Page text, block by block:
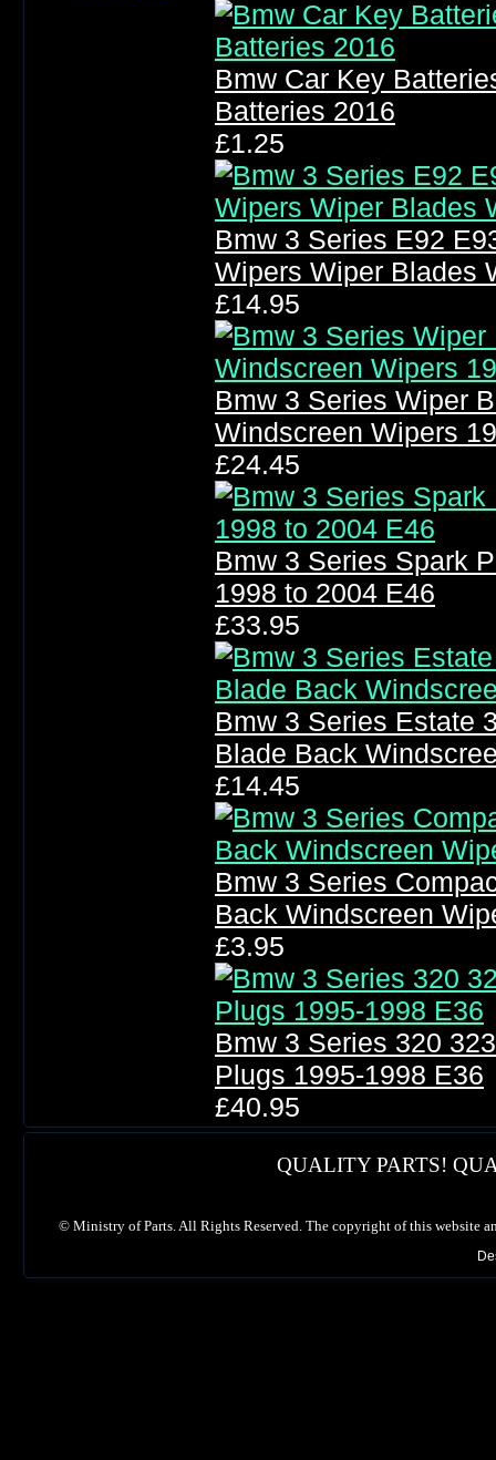
Bmw Car Key
Batteries 2016
£1.25
Bmw 3 Series E92
Wipers Wiper Blades
£14.95
Bmw 3 Series Wiper
Windscreen Wipers
£24.45
Bmw 3 Series Spark
1998 to 2004 E46
£33.95
Bmw 3 Series Estate
Blade Back
£14.45
Bmw 3 Series
Back Windscreen
£3.95
Bmw 3 Series 320
Plugs 1995-1998 E36
£40.95
QUALITY PARTS!
© Ministry of Parts. All Rights Reserved. The copyright of this website